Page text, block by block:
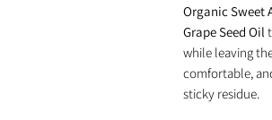
Organic Sweet
Grape Seed Oil
while leaving
comfortable,
sticky residue.